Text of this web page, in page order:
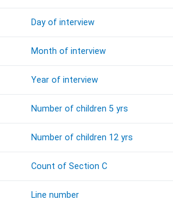
Day of interview
Month of interview
Year of interview
Number of children 5 yrs
Number of children 12 yrs
Count of Section C
Line number